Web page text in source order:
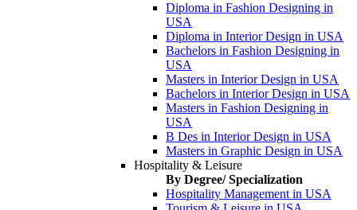
Diploma in Fashion Designing in
USA
Diploma in Interior Design in USA
Bachelors in Fashion Designing in
USA
Masters in Interior Design in USA
Bachelors in Interior Design in USA
Masters in Fashion Designing in
USA
B Des in Interior Design in USA
Masters in Graphic Design in USA
Hospitality & Leisure
By Degree/ Specialization
Hospitality Management in USA